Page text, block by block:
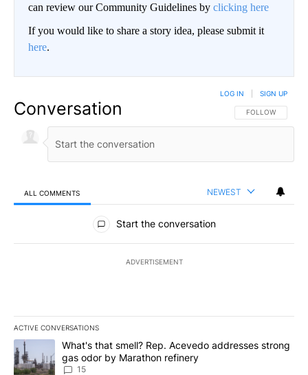
can review our Community Guidelines by clicking here
If you would like to share a story idea, please submit it
here.
Conversation FOLLOW THIS
FOLLOW
LOG IN SIGN UP
ALL COMMENTS NEWEST
All Comments
Start the conversation
ADVERTISEMENT
ACTIVE CONVERSATIONS
The following is a list of the most commented articles in the last
A trending article titled "What's that smell? Rep. Acevedo
What's that smell? Rep. Acevedo addresses strong
gas odor by Marathon refinery
15